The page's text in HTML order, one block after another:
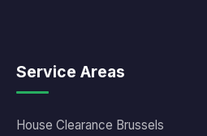
Service Areas
House Clearance Brussels